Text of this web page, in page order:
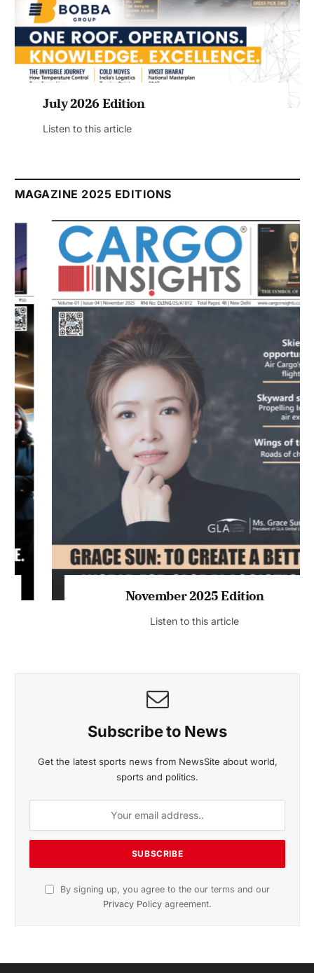
July 2026 Edition
Listen to this article
MAGAZINE 2025 EDITIONS
November 2025 Edition
Listen to this article
Subscribe to News
Get the latest sports news from NewsSite about world,
sports and politics.
By signing up, you agree to the our terms and our
Privacy Policy agreement.